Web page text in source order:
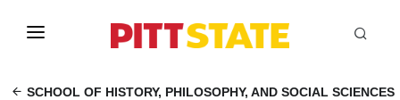
SCHOOL OF HISTORY, PHILOSOPHY, AND SOCIAL SCIENCES